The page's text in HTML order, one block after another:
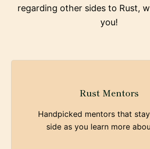
regarding other sides to Rust,
you!
Rust Mentors
Handpicked mentors that
side as you learn more